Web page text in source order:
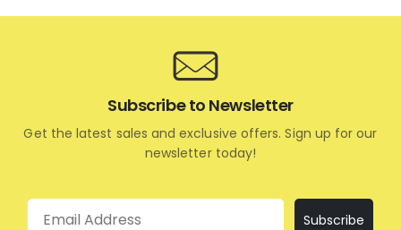
Subscribe to Newsletter
Get the latest sales and exclusive offers. Sign up for our
newsletter today!
Email
Subscribe